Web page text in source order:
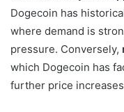
Dogecoin has
where demand is
pressure. Conversely,
which Dogecoin has
further price